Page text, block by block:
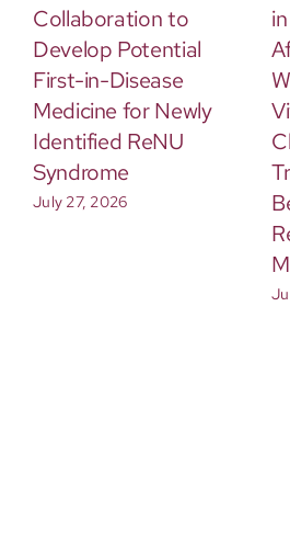
Collaboration to
Develop Potential
First-in-Disease
Medicine for Newly
Identified ReNU
Syndrome
July 27, 2026